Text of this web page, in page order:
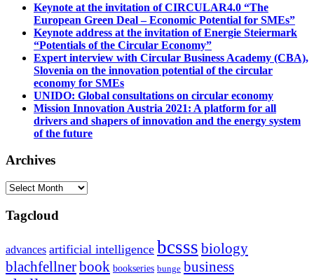
Keynote at the invitation of CIRCULAR4.0 “The
European Green Deal – Economic Potential for SMEs”
Keynote address at the invitation of Energie Steiermark
“Potentials of the Circular Economy”
Expert interview with Circular Business Academy (CBA),
Slovenia on the innovation potential of the circular
economy for SMEs
UNIDO: Global consultations on circular economy
Mission Innovation Austria 2021: A platform for all
drivers and shapers of innovation and the energy system
of the future
Archives
Archives
Tagcloud
advances artificial intelligence bcsss biology
blachfellnerbook bookseries bunge business